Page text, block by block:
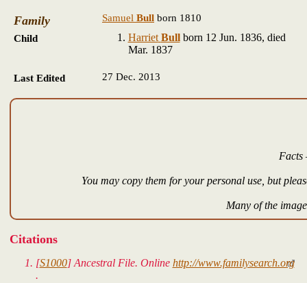
Family Samuel Bull born 1810
Child
Harriet Bullborn 12 Jun. 1836, died
Mar. 1837
Last Edited 27 Dec. 2013
Facts
You may copy them for your personal use, but
Many of the
Citations
[S1000] Ancestral File. Online http://www.familysearch.org
.